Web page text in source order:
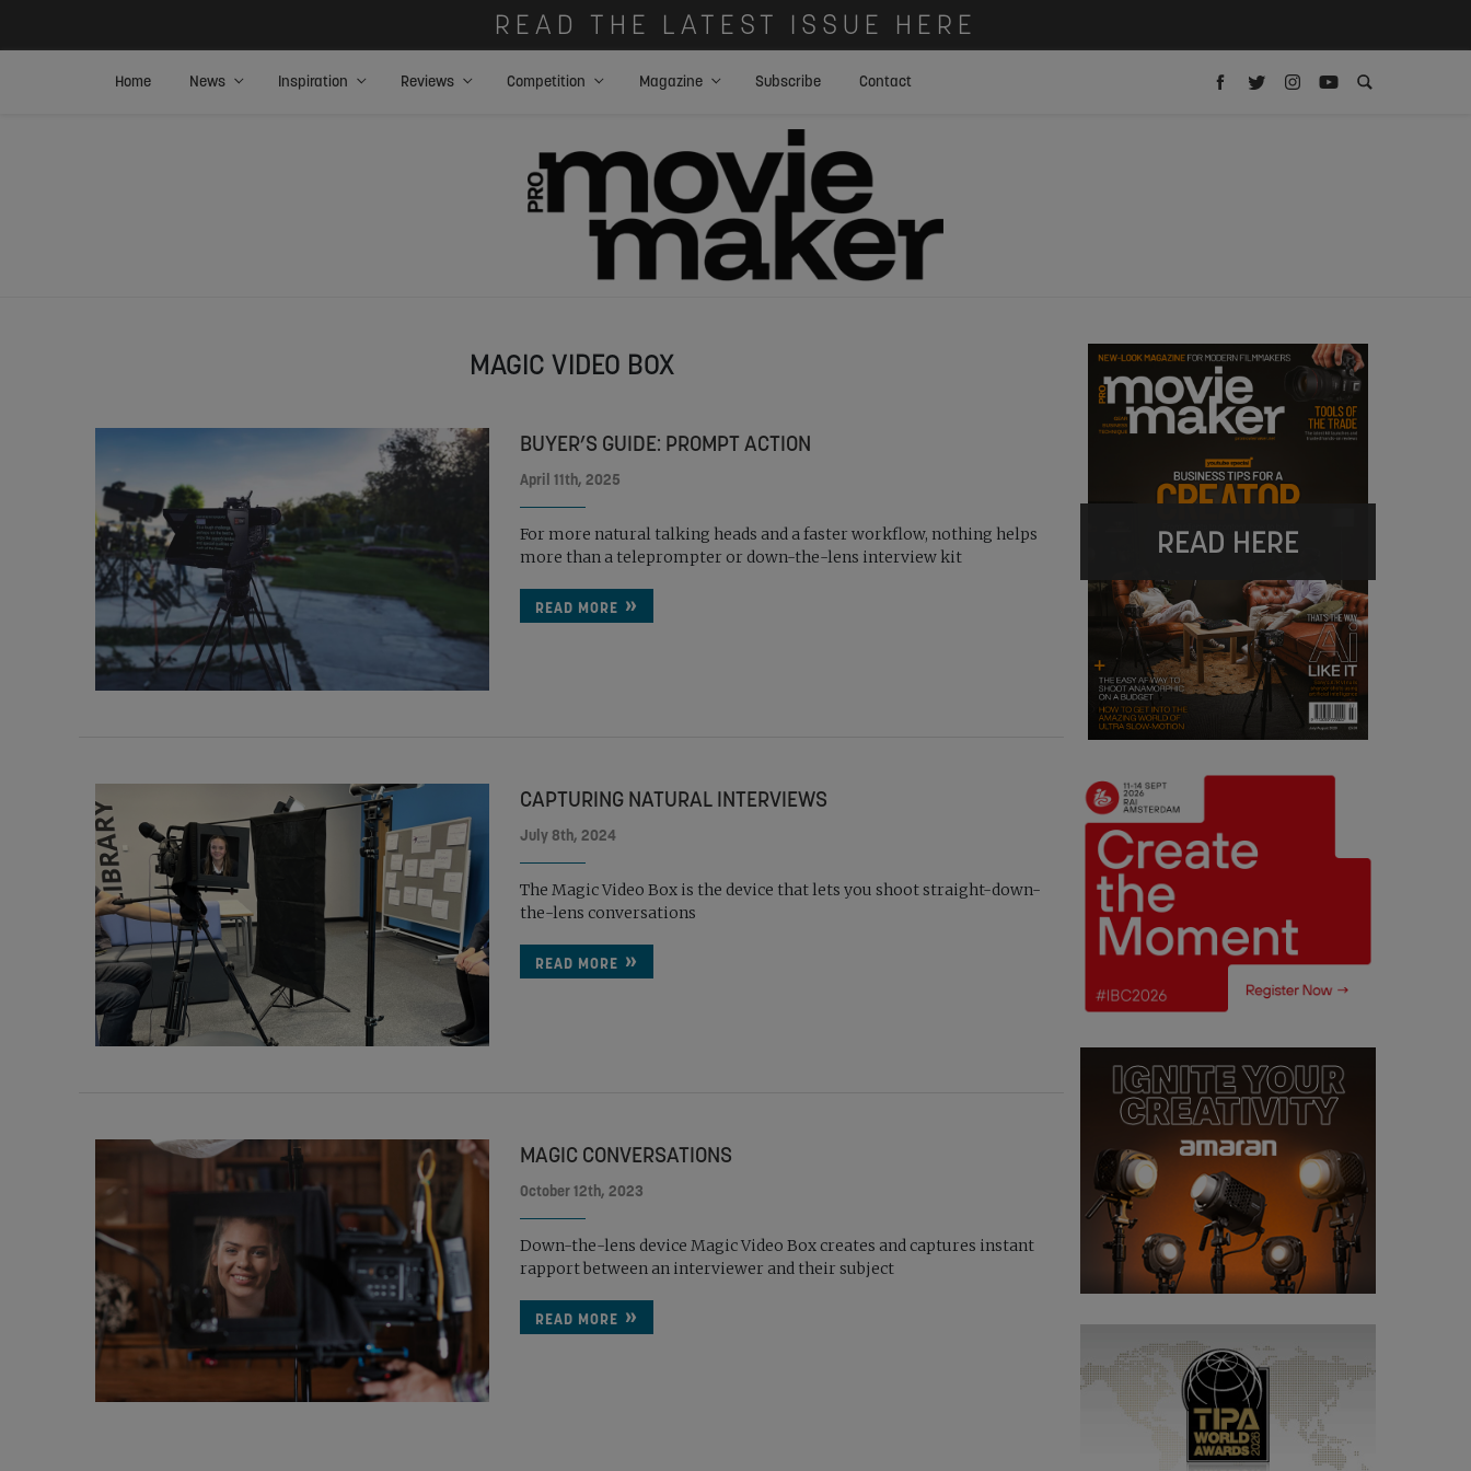
READ THE LATEST ISSUE HERE
Home News Inspiration Reviews Competition Magazine Subscribe Contact
MAGIC VIDEO BOX
BUYER’S GUIDE: PROMPT ACTION
April 11th, 2025
For more natural talking heads and a faster workflow, nothing helps
more than a teleprompter or down-the-lens interview kit
READ MORE
CAPTURING NATURAL INTERVIEWS
July 8th, 2024
The Magic Video Box is the device that lets you shoot straight-down-
the-lens conversations
READ MORE
MAGIC CONVERSATIONS
October 12th, 2023
Down-the-lens device Magic Video Box creates and captures instant
rapport between an interviewer and their subject
READ MORE
READ HERE